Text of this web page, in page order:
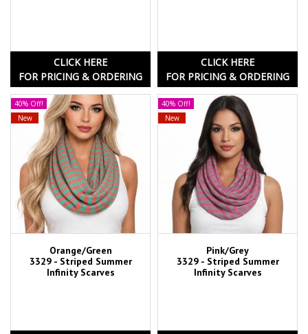
CLICK HERE
FOR PRICING & ORDERING
CLICK HERE
FOR PRICING & ORDERING
40% Off!
New
Orange/Green
3329 - Striped Summer
Infinity Scarves
40% Off!
New
Pink/Grey
3329 - Striped Summer
Infinity Scarves